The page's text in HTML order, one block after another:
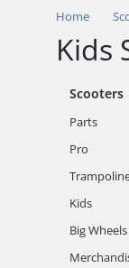
Home
Kids
Scooters
Parts
Pro
Kids
Big Wheels